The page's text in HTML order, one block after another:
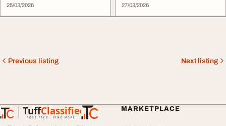
25/03/2026
27/03/2026
Previous listing Next listing
TuffClassified
POST FREE. FIND MORE.
TuffClassified
MARKETPLACE